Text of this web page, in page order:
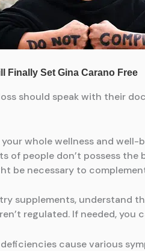
should speak with their
whole wellness and well-
of people don’t possess
be necessary to
supplements, understand
regulated. If needed, you
cause various